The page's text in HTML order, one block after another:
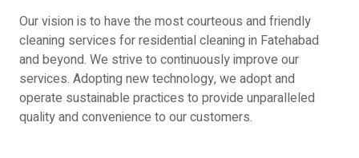
Our vision is to have the most courteous and friendly
cleaning services for residential cleaning in Fatehabad
and beyond. We strive to continuously improve our
services. Adopting new technology, we adopt and
operate sustainable practices to provide unparalleled
quality and convenience to our customers.